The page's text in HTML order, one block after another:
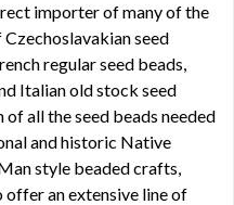
importer of many of the
Czechoslavakian seed
regular seed beads,
Italian old stock seed
of all the seed beads needed
and historic Native
style beaded crafts,
offer an extensive line of